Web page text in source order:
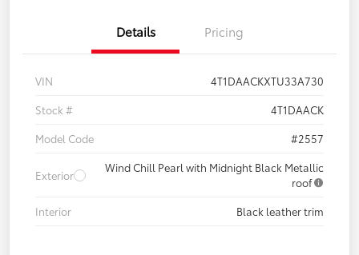
Details Pricing
VIN
4T1DAACKXTU33A730
Stock #
4T1DAACK
Model Code
#2557
Exterior
Wind Chill Pearl with Midnight Black Metallic
roof
Interior
Black leather trim